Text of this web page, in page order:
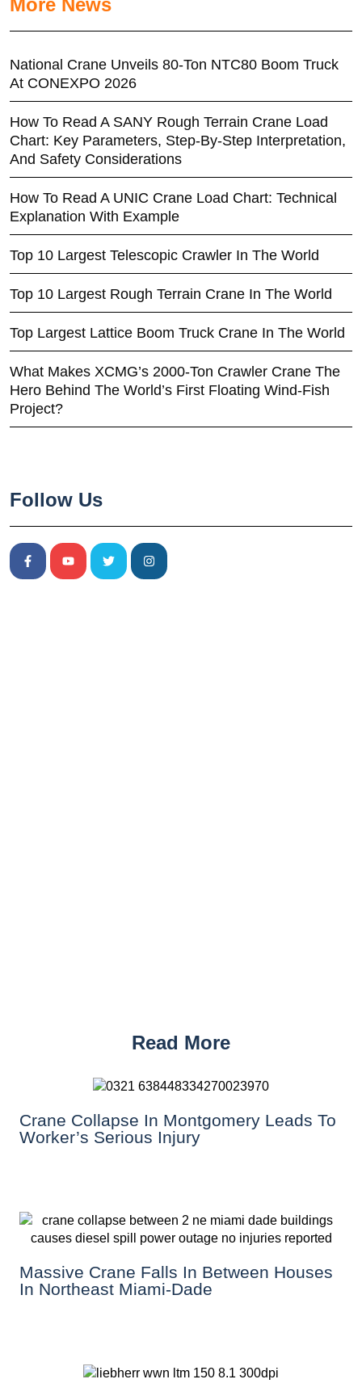
More News
National Crane Unveils 80-Ton NTC80 Boom Truck
At CONEXPO 2026
How To Read A SANY Rough Terrain Crane Load
Chart: Key Parameters, Step-By-Step Interpretation,
And Safety Considerations
How To Read A UNIC Crane Load Chart: Technical
Explanation With Example
Top 10 Largest Telescopic Crawler In The World
Top 10 Largest Rough Terrain Crane In The World
Top Largest Lattice Boom Truck Crane In The World
What Makes XCMG’s 2000-Ton Crawler Crane The
Hero Behind The World’s First Floating Wind-Fish
Project?
Follow Us
Read More
Crane Collapse In Montgomery Leads To
Worker’s Serious Injury
Massive Crane Falls In Between Houses
In Northeast Miami-Dade